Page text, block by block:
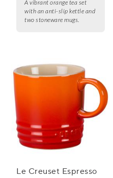
A vibrant orange tea set
with an anti-slip kettle and
two stoneware mugs.
Le Creuset Espresso